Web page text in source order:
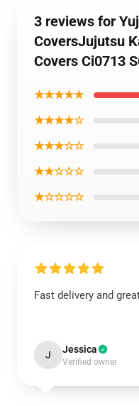
3 reviews for
CoversJujutsu
Covers Ci0713
★★★★★
★★★★☆
★★★☆☆
★★☆☆☆
★☆☆☆☆
Fast delivery and
J Jessica
Verified owner